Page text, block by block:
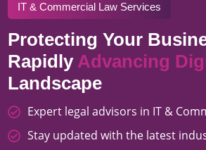
IT & Commercial Law Services
Protecting Your
Rapidly Advancing
Landscape
Expert legal advisors in IT &
Stay updated with the latest